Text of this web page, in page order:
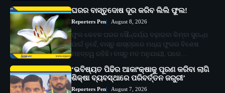
ଘରର ବାସ୍ତୁଦୋଷ ଦୂର କରିବ ଲିଲି ଫୁଲ!
Reporters Pen August 8, 2026
ଫୁଲ କେବଳ ଘରର ସୌନ୍ଦର୍ଯ୍ୟ ବଢ଼ାଇବା କିମ୍ବା ସୁଗନ୍ଧ
ପାଇଁ ନୁହେଁ, ବାସ୍ତୁ ଶାସ୍ତ୍ରରେ ମଧ୍ୟ ଫୁଲର ବିଶେଷ
ମହତ୍ତ୍ୱ ରହିଛି। ବାସ୍ତୁ ମତ ଅନୁଯାୟୀ, ଘରେ…
‘ଭବିଷ୍ୟତ ପିଢିର ଆକାଂକ୍ଷାକୁ ପୂରଣ କରିବା ଲାଗି
ଶିକ୍ଷା ବ୍ୟବସ୍ଥାରେ ପରିବର୍ତ୍ତନ ଜରୁରୀ’
Reporters Pen August 7, 2026